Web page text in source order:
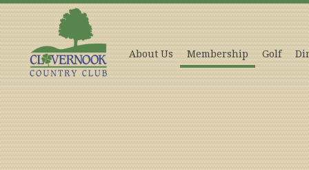
About Us Membership Golf